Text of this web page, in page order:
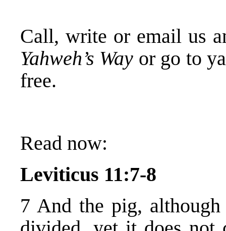
Call, write or email us
Yahweh’s Way or go to
free.
Read now:
Leviticus 11:7-8
7 And the pig,